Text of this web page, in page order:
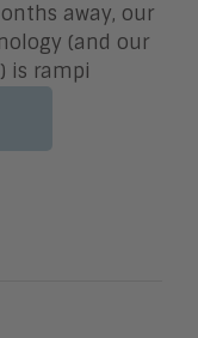
away, our
(and our
is rampi